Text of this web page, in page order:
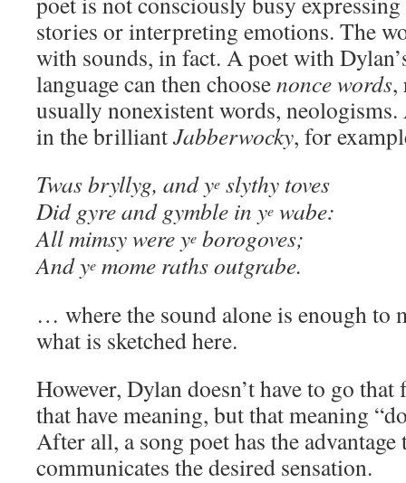
stories or interpreting emotions. The
with sounds, in fact. A poet with
language can then choosenonce words,
usually nonexistent words,
in the brilliantJabberwocky, for
Twas bryllyg, and ye slythy toves
Did gyre and gymble in ye wabe:
All mimsy were ye borogoves;
And ye mome raths outgrabe.
… where the sound alone is enough to
what is sketched here.
However, Dylan doesn’t have to go
that have meaning, but that meaning
After all, a song poet has the
communicates the desired sensation.